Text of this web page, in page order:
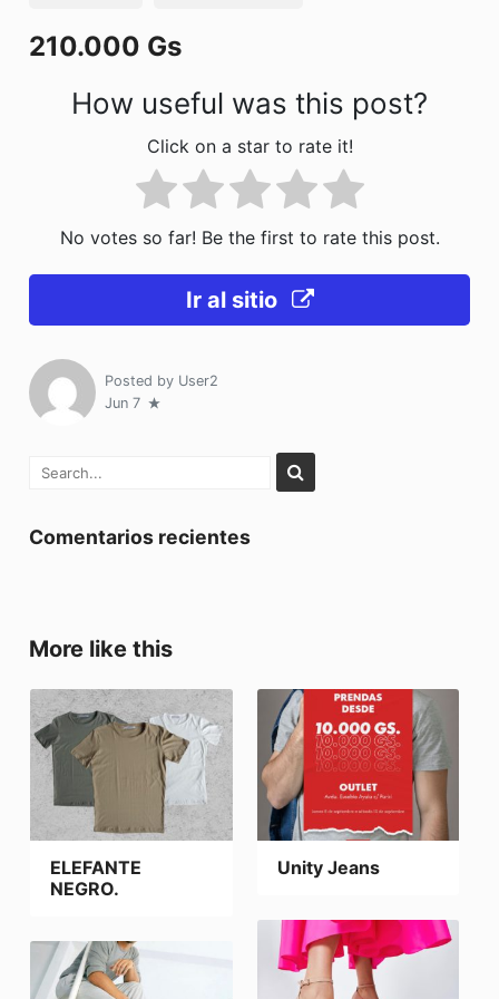
k
210.000 Gs
How useful was this post?
Click on a star to rate it!
No votes so far! Be the first to rate this post.
Ir al sitio
Posted by User2
Jun 7
Comentarios recientes
More like this
ELEFANTE
NEGRO.
Unity Jeans